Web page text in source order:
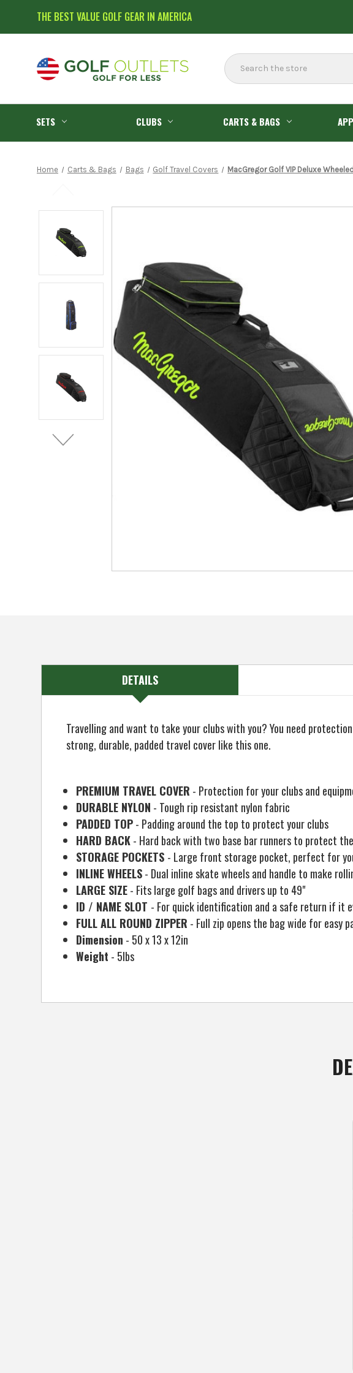
THE BEST VALUE GOLF GEAR IN AMERICA
Search
SETS CLUBS CARTS & BAGS
Home Carts & Bags Bags Golf Travel Covers MacGregor Golf VIP Deluxe
DETAILS
Travelling and want to take your clubs with you? You need
strong, durable, padded travel cover like this one.
PREMIUM TRAVEL COVER - Protection for your clubs and
DURABLE NYLON - Tough rip resistant nylon fabric
PADDED TOP- Padding around the top to protect your clubs
HARD BACK- Hard back with two base bar runners to protect
STORAGE POCKETS - Large front storage pocket, perfect for
INLINE WHEELS- Dual inline skate wheels and handle to make
LARGE SIZE- Fits large golf bags and drivers up to 49"
ID / NAME SLOT - For quick identification and a safe return if it
FULL ALL ROUND ZIPPER - Full zip opens the bag wide for easy
Dimension - 50 x 13 x 12in
Weight - 5lbs